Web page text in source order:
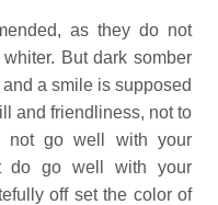
as they do not
But dark somber
a smile is supposed
and friendliness, not to
not go well with your
do go well with your
off set the color of